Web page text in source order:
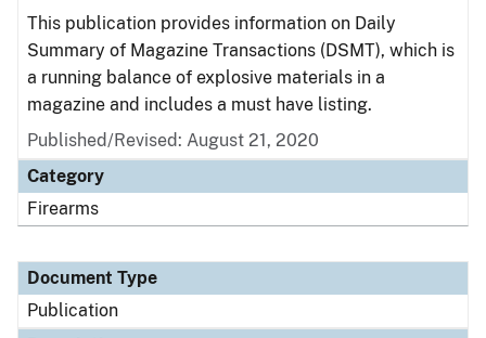
This publication provides information on Daily
Summary of Magazine Transactions (DSMT), which is
a running balance of explosive materials in a
magazine and includes a must have listing.
Published/Revised: August 21, 2020
Category
Firearms
Document Type
Publication